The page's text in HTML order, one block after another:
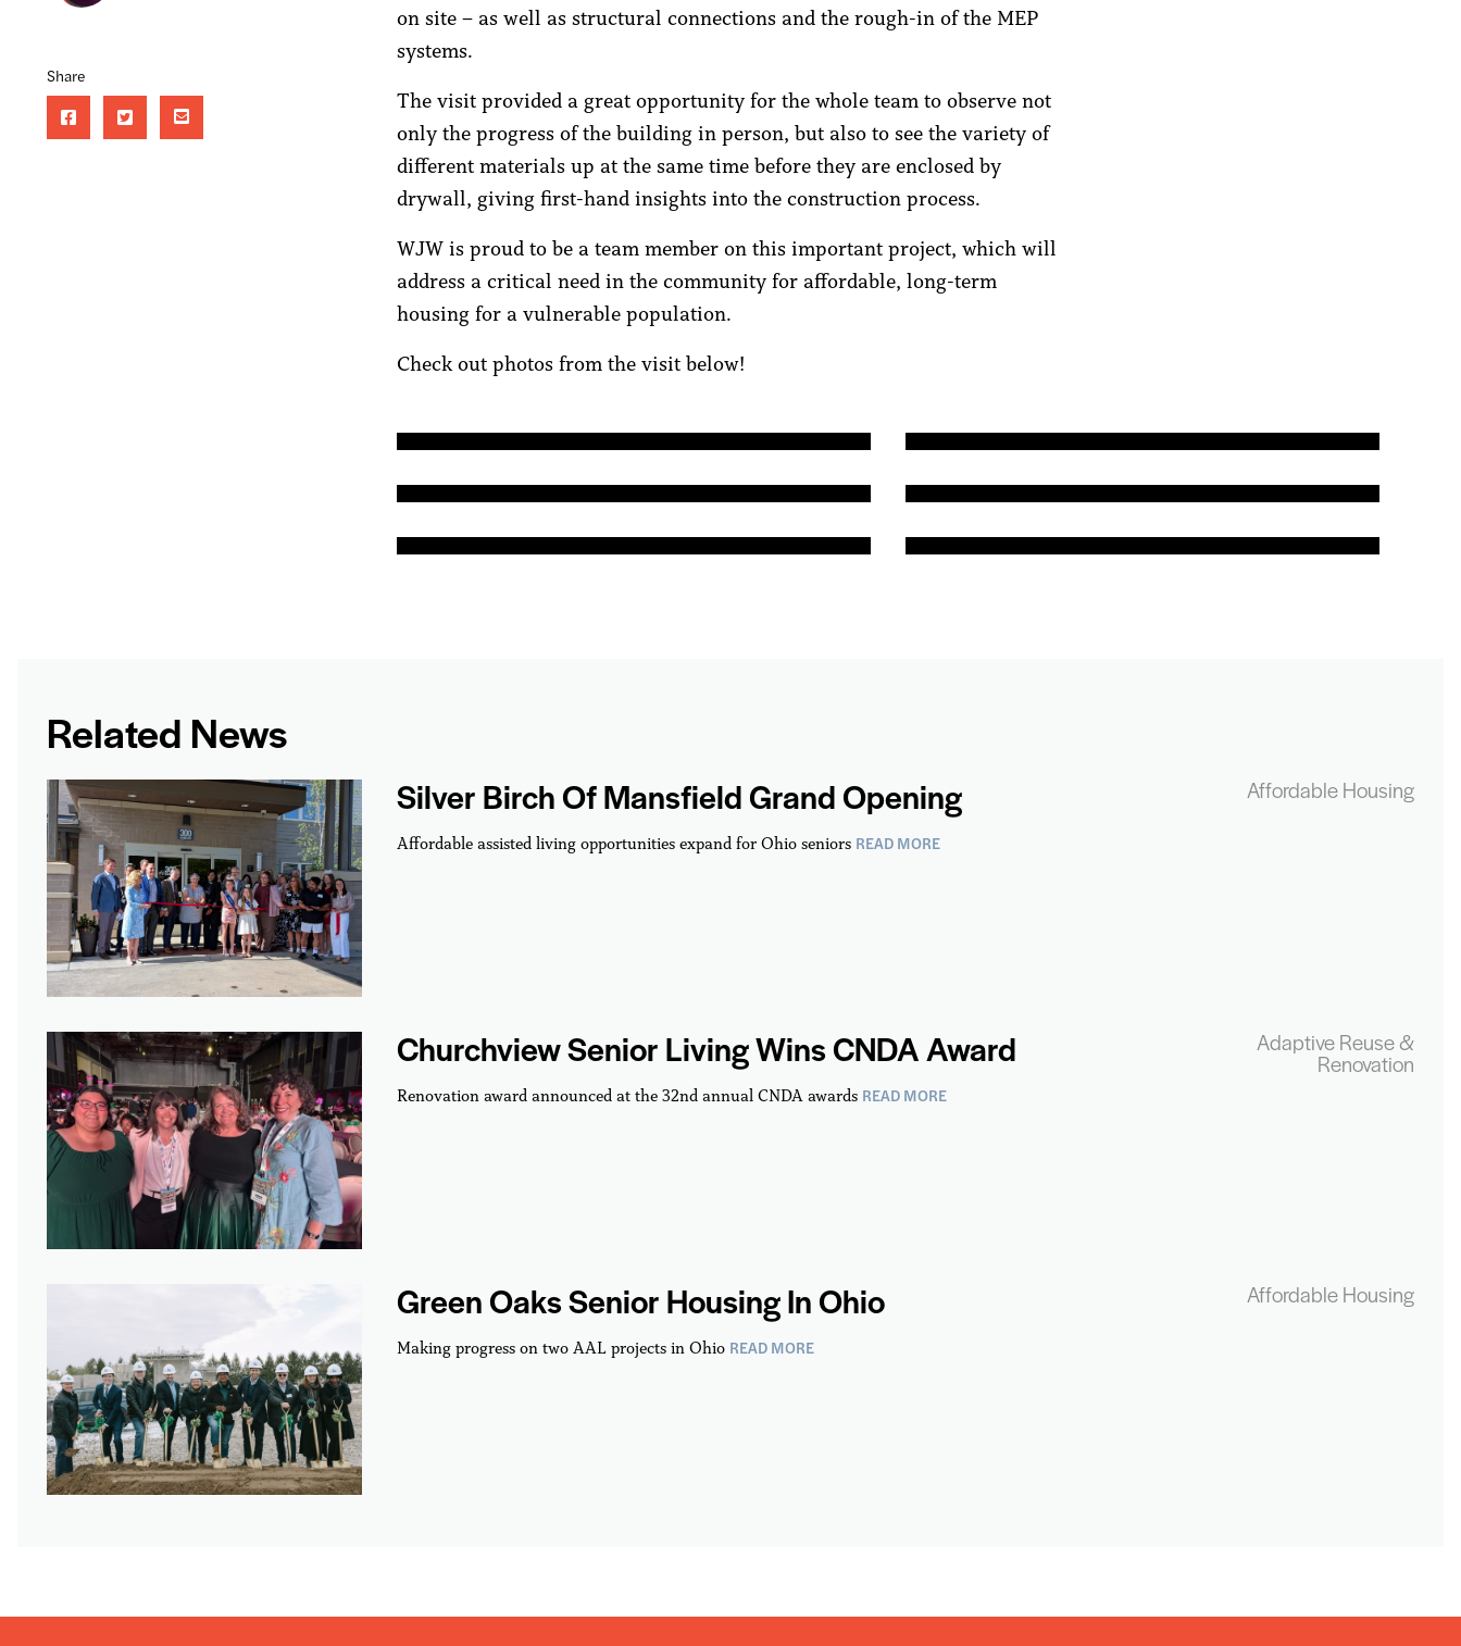
Share
on site – as well as structural connections and the rough-in of the MEP
systems.
The visit provided a great opportunity for the whole team to observe not
only the progress of the building in person, but also to see the variety of
different materials up at the same time before they are enclosed by
drywall, giving first-hand insights into the construction process.
WJW is proud to be a team member on this important project, which will
address a critical need in the community for affordable, long-term
housing for a vulnerable population.
Check out photos from the visit below!
Related News
Silver Birch Of Mansfield Grand Opening
Affordable assisted living opportunities expand for Ohio seniors READ MORE
Affordable Housing
Churchview Senior Living Wins CNDA Award
Renovation award announced at the 32nd annual CNDA awards READ MORE
Adaptive Reuse &
Renovation
Green Oaks Senior Housing In Ohio
Making progress on two AAL projects in Ohio READ MORE
Affordable Housing